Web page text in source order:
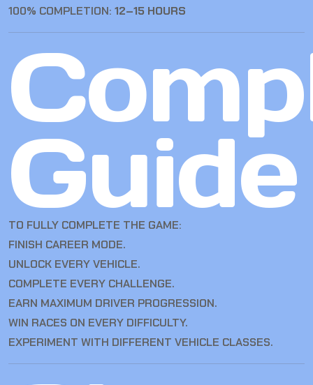
100% COMPLETION: 12–15 HOURS
Guide
TO FULLY COMPLETE THE GAME:
FINISH CAREER MODE.
UNLOCK EVERY VEHICLE.
COMPLETE EVERY CHALLENGE.
EARN MAXIMUM DRIVER PROGRESSION.
WIN RACES ON EVERY DIFFICULTY.
EXPERIMENT WITH DIFFERENT VEHICLE CLASSES.